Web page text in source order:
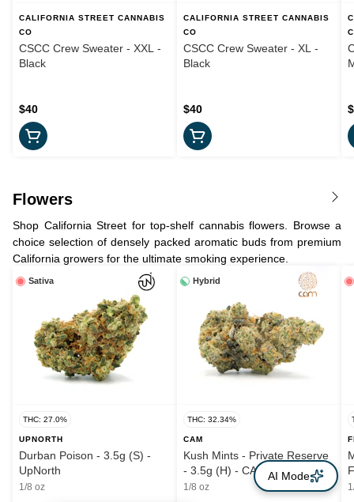
CALIFORNIA STREET CANNABIS
CO
CSCC Crew Sweater - XXL -
Black
$40
CALIFORNIA STREET CANNABIS
CO
CSCC Crew Sweater - XL -
Black
$40
Flowers
Shop California Street for top-shelf cannabis flowers. Browse a
choice selection of densely packed aromatic buds from premium
California growers for the ultimate smoking experience.
Sativa
THC: 27.0%
UPNORTH
Durban Poison - 3.5g (S) -
UpNorth
1/8 oz
Hybrid
THC: 32.34%
CAM
Kush Mints - Private Reserve
- 3.5g (H) - CAM
1/8 oz
AI Mode